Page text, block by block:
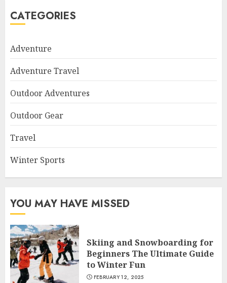
CATEGORIES
Adventure
Adventure Travel
Outdoor Adventures
Outdoor Gear
Travel
Winter Sports
YOU MAY HAVE MISSED
Skiing and Snowboarding for
Beginners The Ultimate Guide
to Winter Fun
FEBRUARY 12, 2025